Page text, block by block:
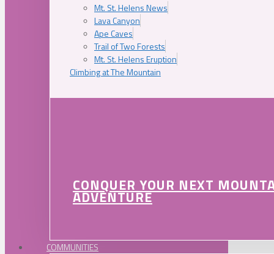
Mt. St. Helens News
Lava Canyon
Ape Caves
Trail of Two Forests
Mt. St. Helens Eruption
Climbing at The Mountain
CONQUER YOUR NEXT
ADVENTURE
COMMUNITIES